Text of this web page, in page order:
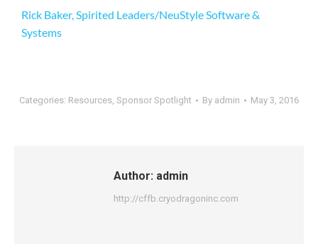
Rick Baker, Spirited Leaders/NeuStyle Software &
Systems
Categories: Resources, Sponsor Spotlight By admin May 3, 2016
Author: admin
http://cffb.cryodragoninc.com